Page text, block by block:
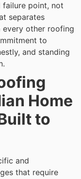
failure point, not
separates
every other roofing
to
and standing
Home
to
and
that require